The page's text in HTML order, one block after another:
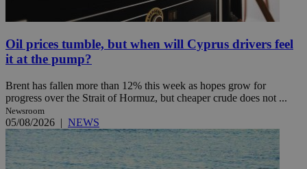
Oil prices tumble, but when will Cyprus drivers feel
it at the pump?
Brent has fallen more than 12% this week as hopes grow for
progress over the Strait of Hormuz, but cheaper crude does not ...
Newsroom
05/08/2026 | NEWS